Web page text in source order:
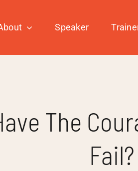
Speaker
The
Fail?